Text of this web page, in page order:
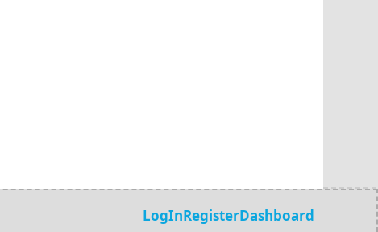
LogInRegisterDashboard